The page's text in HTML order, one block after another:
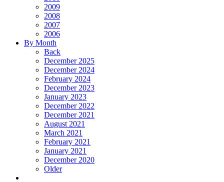
2009
2008
2007
2006
By Month
Back
December 2025
December 2024
February 2024
December 2023
January 2023
December 2022
December 2021
August 2021
March 2021
February 2021
January 2021
December 2020
Older